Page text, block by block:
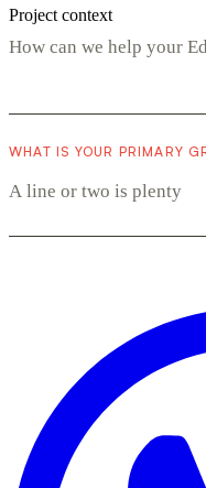
Project context
WHAT IS YOUR PRIMARY